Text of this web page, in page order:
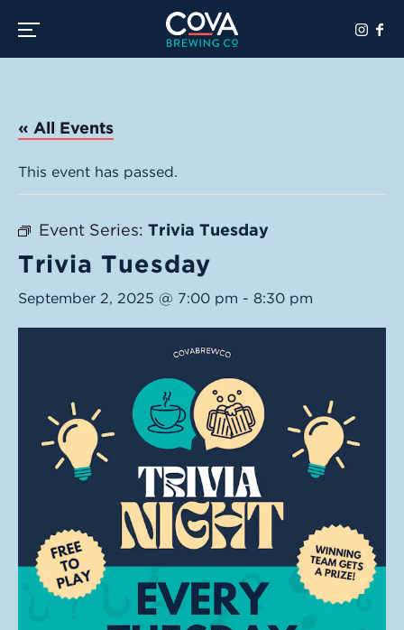
Toggle the navigation menu
« All Events
This event has passed.
Event Series: Trivia Tuesday
Trivia Tuesday
September 2, 2025 @ 7:00 pm - 8:30 pm